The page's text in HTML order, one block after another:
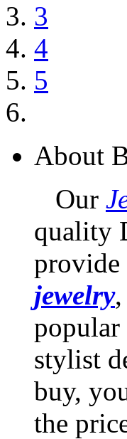
3
4
5
About
Our
quality
jewelry,
stylist
buy,
the